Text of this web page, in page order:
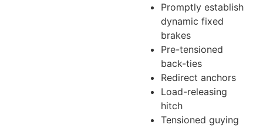
Promptly establish
dynamic fixed
brakes
Pre-tensioned
back-ties
Redirect anchors
Load-releasing
hitch
Tensioned guying